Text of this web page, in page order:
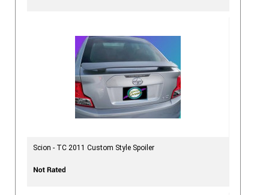
Scion - TC 2011 Custom Style Spoiler